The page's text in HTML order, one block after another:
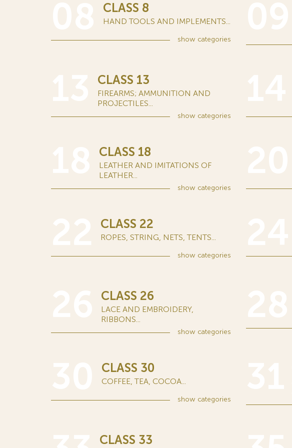
CLASS 8
HAND TOOLS AND IMPLEMENTS...
show categories
CLASS 13
FIREARMS; AMMUNITION AND
PROJECTILES...
show categories
CLASS 18
LEATHER AND IMITATIONS OF
LEATHER...
show categories
CLASS 22
ROPES, STRING, NETS, TENTS...
show categories
CLASS 26
LACE AND EMBROIDERY,
RIBBONS...
show categories
CLASS 30
COFFEE, TEA, COCOA...
show categories
CLASS 33